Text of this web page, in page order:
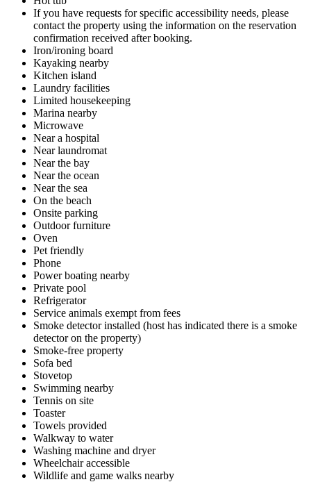
If you have requests for specific accessibility needs, please
contact the property using the information on the reservation
confirmation received after booking.
Iron/ironing board
Kayaking nearby
Kitchen island
Laundry facilities
Limited housekeeping
Marina nearby
Microwave
Near a hospital
Near laundromat
Near the bay
Near the ocean
Near the sea
On the beach
Onsite parking
Outdoor furniture
Oven
Pet friendly
Phone
Power boating nearby
Private pool
Refrigerator
Service animals exempt from fees
Smoke detector installed (host has indicated there is a smoke
detector on the property)
Smoke-free property
Sofa bed
Stovetop
Swimming nearby
Tennis on site
Toaster
Towels provided
Walkway to water
Washing machine and dryer
Wheelchair accessible
Wildlife and game walks nearby